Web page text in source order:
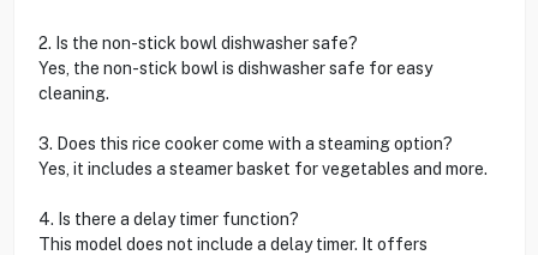
2. Is the non-stick bowl dishwasher safe?
Yes, the non-stick bowl is dishwasher safe for easy
cleaning.
3. Does this rice cooker come with a steaming option?
Yes, it includes a steamer basket for vegetables and more.
4. Is there a delay timer function?
This model does not include a delay timer. It offers